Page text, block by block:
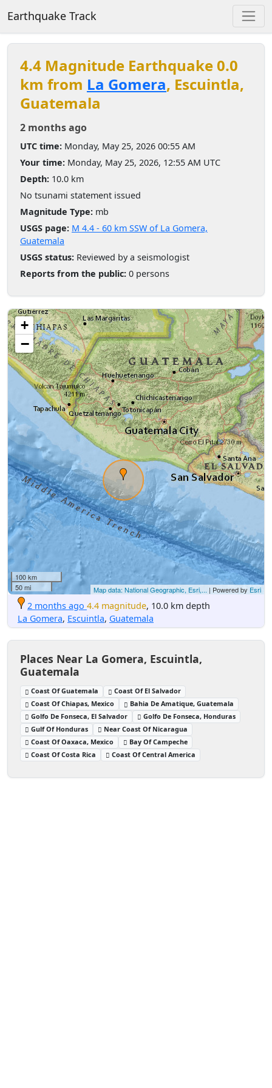
Earthquake Track
4.4 Magnitude Earthquake 0.0
km from La Gomera, Escuintla,
Guatemala
2 months ago
UTC time: Monday, May 25, 2026 00:55 AM
Your time: Monday, May 25, 2026, 12:55 AM UTC
Depth: 10.0 km
No tsunami statement issued
Magnitude Type: mb
USGS page: M 4.4 - 60 km SSW of La Gomera,
Guatemala
USGS status: Reviewed by a seismologist
Reports from the public: 0 persons
+
−
100 km
50 mi
Map data: National Geographic, Esri,... | Powered by Esri
2 months ago 4.4 magnitude, 10.0 km depth
La Gomera, Escuintla, Guatemala
Places Near La Gomera, Escuintla,
Guatemala
Coast Of Guatemala
Coast Of El Salvador
Coast Of Chiapas, Mexico
Bahia De Amatique, Guatemala
Golfo De Fonseca, El Salvador
Golfo De Fonseca, Honduras
Gulf Of Honduras
Near Coast Of Nicaragua
Coast Of Oaxaca, Mexico
Bay Of Campeche
Coast Of Costa Rica
Coast Of Central America